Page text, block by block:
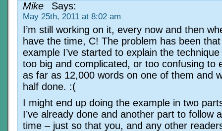
Mike
Says:
May 25th, 2011 at 8:02 am
I’m still working on it, every now and then
have the time, C! The problem has been
example I’ve started to explain the
too big and complicated, or too confusing to
as far as 12,000 words on one of them and
half done. :(
I might end up doing the example in two
I’ve already done and another part to follow
time – just so that you, and any other